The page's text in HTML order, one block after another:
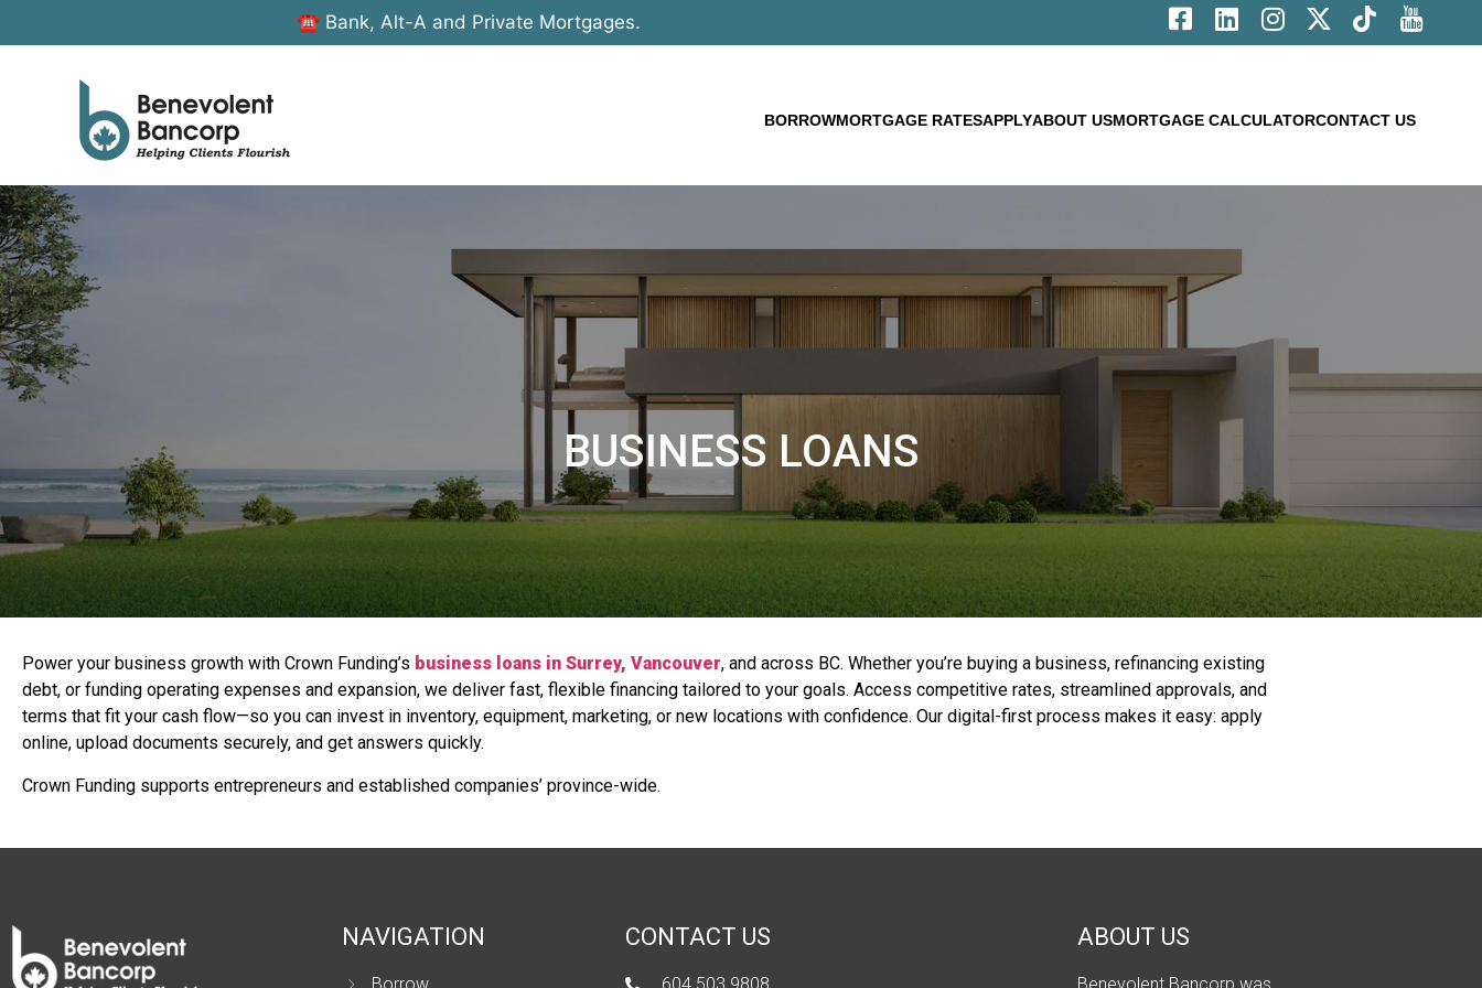
☎ Bank, Alt-A and Private Mortgages.
BORROWMORTGAGE RATESAPPLYABOUT USMORTGAGE CALCULATORCONTACT US
BUSINESS LOANS
Power your business growth with Crown Funding’s business loans in Surrey, Vancouver, and across BC. Whether you’re buying a business, refinancing existing
debt, or funding operating expenses and expansion, we deliver fast, flexible financing tailored to your goals. Access competitive rates, streamlined approvals, and
terms that fit your cash flow—so you can invest in inventory, equipment, marketing, or new locations with confidence. Our digital-first process makes it easy: apply
online, upload documents securely, and get answers quickly.
Crown Funding supports entrepreneurs and established companies’ province-wide.
NAVIGATION CONTACT US ABOUT US